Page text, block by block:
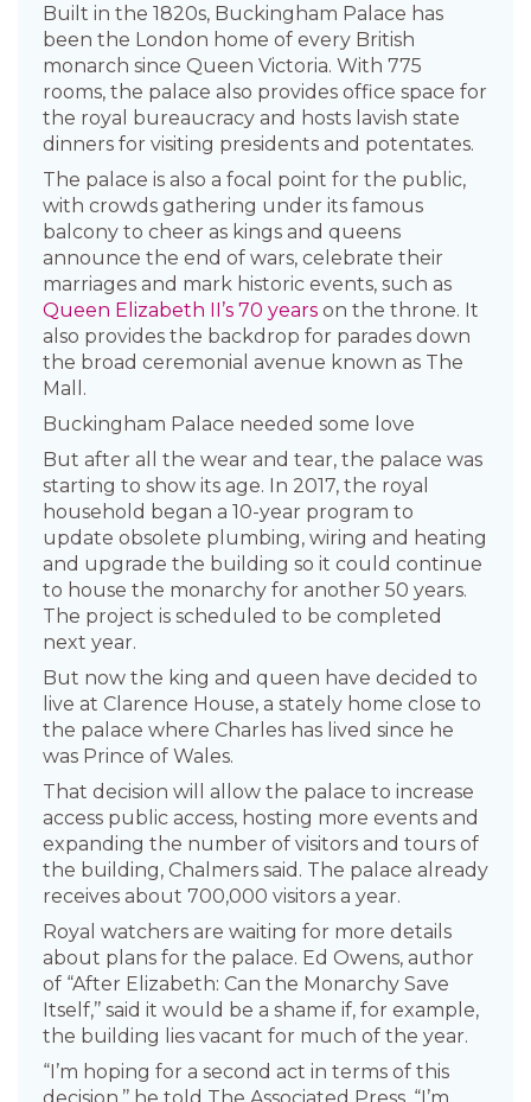
Built in the 1820s, Buckingham Palace has
been the London home of every British
monarch since Queen Victoria. With 775
rooms, the palace also provides office space for
the royal bureaucracy and hosts lavish state
dinners for visiting presidents and potentates.
The palace is also a focal point for the public,
with crowds gathering under its famous
balcony to cheer as kings and queens
announce the end of wars, celebrate their
marriages and mark historic events, such as
Queen Elizabeth II’s 70 yearson the throne. It
also provides the backdrop for parades down
the broad ceremonial avenue known as The
Mall.
Buckingham Palace needed some love
But after all the wear and tear, the palace was
starting to show its age. In 2017, the royal
household began a 10-year program to
update obsolete plumbing, wiring and heating
and upgrade the building so it could continue
to house the monarchy for another 50 years.
The project is scheduled to be completed
next year.
But now the king and queen have decided to
live at Clarence House, a stately home close to
the palace where Charles has lived since he
was Prince of Wales.
That decision will allow the palace to increase
access public access, hosting more events and
expanding the number of visitors and tours of
the building, Chalmers said. The palace already
receives about 700,000 visitors a year.
Royal watchers are waiting for more details
about plans for the palace. Ed Owens, author
of “After Elizabeth: Can the Monarchy Save
Itself,’’ said it would be a shame if, for example,
the building lies vacant for much of the year.
“I’m hoping for a second act in terms of this